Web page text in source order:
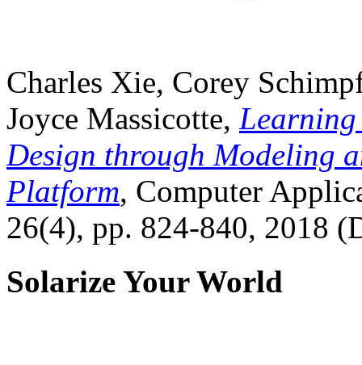
Charles Xie, Corey
Joyce Massicotte, Learning
Design through Modeling
Platform, Computer
26(4), pp. 824-840, 2018
Solarize Your World